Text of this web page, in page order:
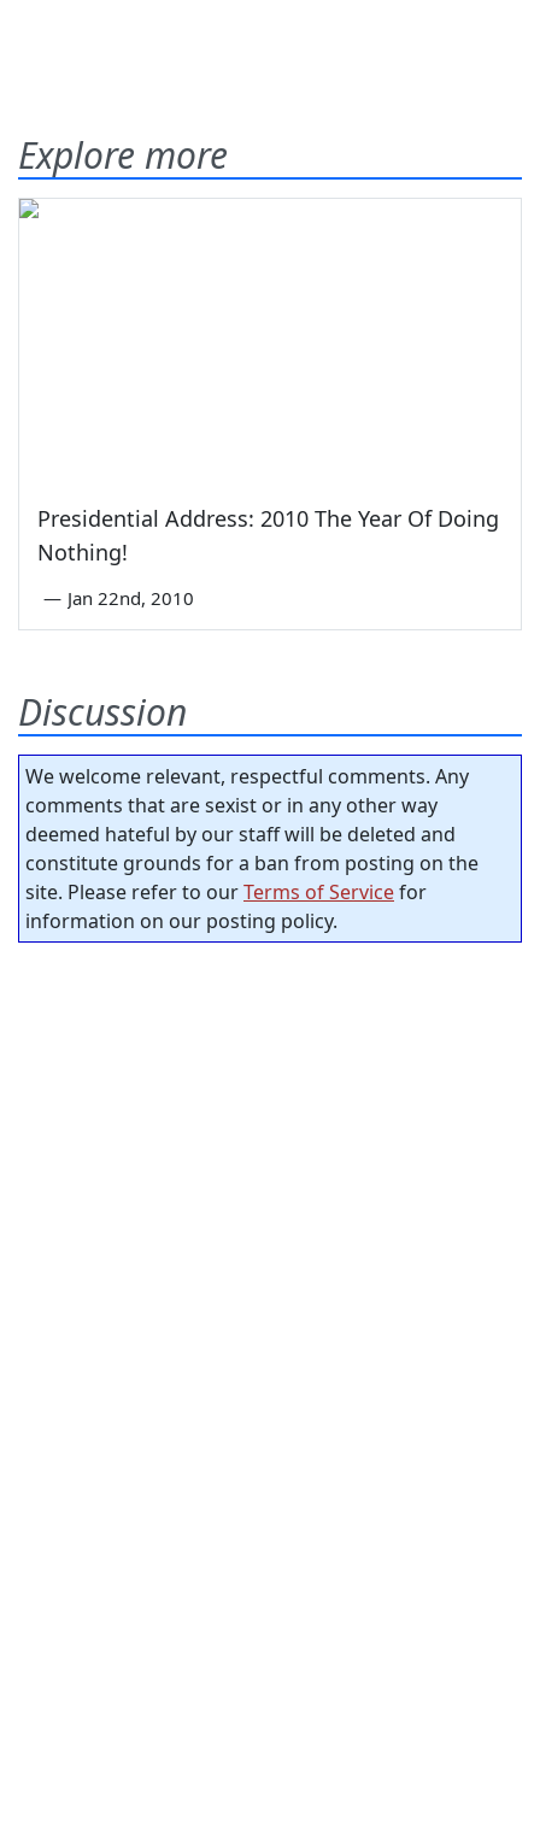
Explore more
Presidential Address: 2010 The Year Of Doing
Nothing!
— Jan 22nd, 2010
Discussion
We welcome relevant, respectful comments. Any
comments that are sexist or in any other way
deemed hateful by our staff will be deleted and
constitute grounds for a ban from posting on the
site. Please refer to ourTerms of Servicefor
information on our posting policy.